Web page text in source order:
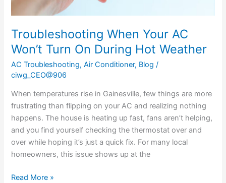
Troubleshooting When Your AC
Won’t Turn On During Hot Weather
AC Troubleshooting,Air Conditioner, Blog /
ciwg_CEO@906
When temperatures rise in Gainesville, few things are more
frustrating than flipping on your AC and realizing nothing
happens. The house is heating up fast, fans aren’t helping,
and you find yourself checking the thermostat over and
over while hoping it’s just a quick fix. For many local
homeowners, this issue shows up at the
Read More »